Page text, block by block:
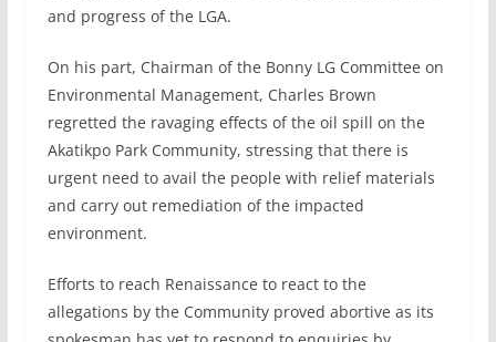
and progress of the LGA.
On his part, Chairman of the Bonny LG Committee on
Environmental Management, Charles Brown
regretted the ravaging effects of the oil spill on the
Akatikpo Park Community, stressing that there is
urgent need to avail the people with relief materials
and carry out remediation of the impacted
environment.
Efforts to reach Renaissance to react to the
allegations by the Community proved abortive as its